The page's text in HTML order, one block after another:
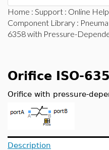
Home : Support : Online Help
Component Library :
6358 with Pressure-
Orifice ISO-
Orifice with pressure-
Description